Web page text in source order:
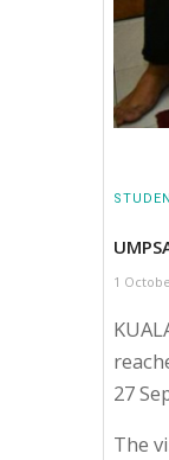
1
27
The